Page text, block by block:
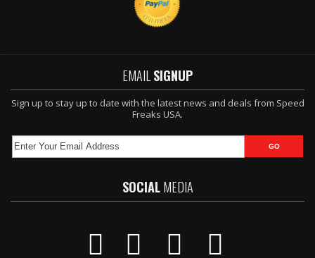
EMAIL SIGNUP
Sign up to stay up to date with the latest news and deals from Speed
Freaks USA.
SOCIALMEDIA